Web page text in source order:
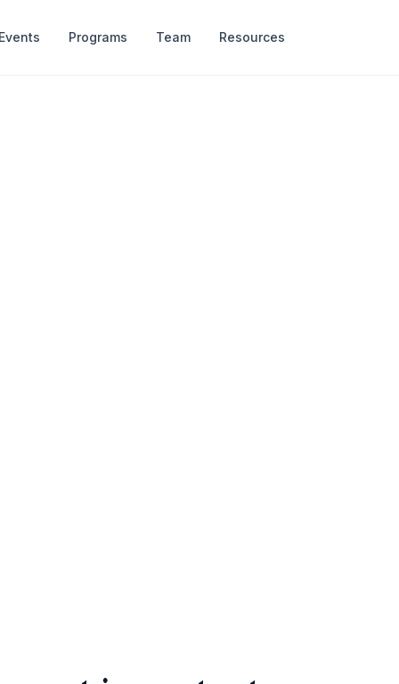
Events Programs Team Resources